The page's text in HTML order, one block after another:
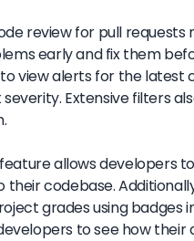
review for pull requests
early and fix them
view alerts for the
Extensive filters
allows developers
their codebase.
grades using badges
to see how